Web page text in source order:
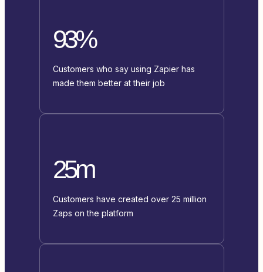
93%
Customers who say using Zapier has
made them better at their job
25m
Customers have created over 25 million
Zaps on the platform